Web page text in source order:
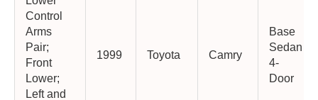
Control
Arms
Pair;
Front
Lower;
Left and
1999 Toyota Camry
Base
Sedan
4-
Door